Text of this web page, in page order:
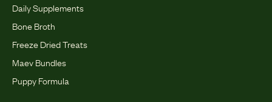
Daily Supplements
Bone Broth
Freeze Dried Treats
Maev Bundles
Puppy Formula